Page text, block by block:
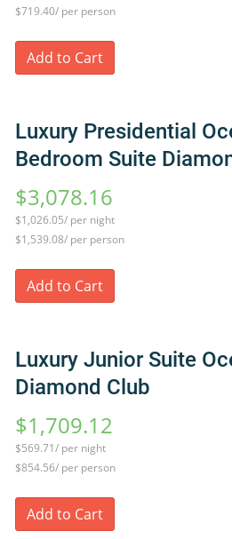
$719.40/ per person
Add to Cart
Luxury Presidential
Bedroom Suite
$3,078.16
$1,026.05/ per night
$1,539.08/ per person
Add to Cart
Luxury Junior Suite
Diamond Club
$1,709.12
$569.71/ per night
$854.56/ per person
Add to Cart